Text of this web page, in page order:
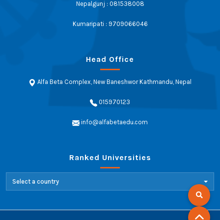
Nepalgunj : 081538008
Kumaripati : 9709066046
Head Office
Alfa Beta Complex, New Baneshwor Kathmandu, Nepal
015970123
info@alfabetaedu.com
Ranked Universities
Select a country